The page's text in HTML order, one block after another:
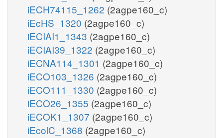
iECH74115_1262 (2agpe160_c)
iEcHS_1320 (2agpe160_c)
iECIAI1_1343 (2agpe160_c)
iECIAI39_1322 (2agpe160_c)
iECNA114_1301 (2agpe160_c)
iECO103_1326 (2agpe160_c)
iECO111_1330 (2agpe160_c)
iECO26_1355 (2agpe160_c)
iECOK1_1307 (2agpe160_c)
iEcolC_1368 (2agpe160_c)